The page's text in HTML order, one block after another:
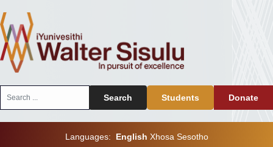
Search Students Donate
Languages: English Xhosa Sesotho